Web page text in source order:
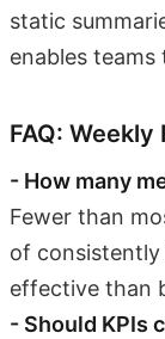
static
enables
FAQ:
- How many
Fewer than
of
effective than
- Should KPIs